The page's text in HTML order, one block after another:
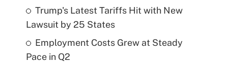
Trump's Latest Tariffs Hit with New
Lawsuit by 25 States
Employment Costs Grew at Steady
Pace in Q2